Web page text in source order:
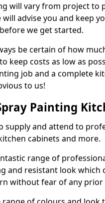
will vary from project to
advise you and keep
we get started.
be certain of how
keep costs as low as
job and a complete
to us!
Painting
supply and attend to
cabinets and more.
range of
and resistant look which
without fear of any